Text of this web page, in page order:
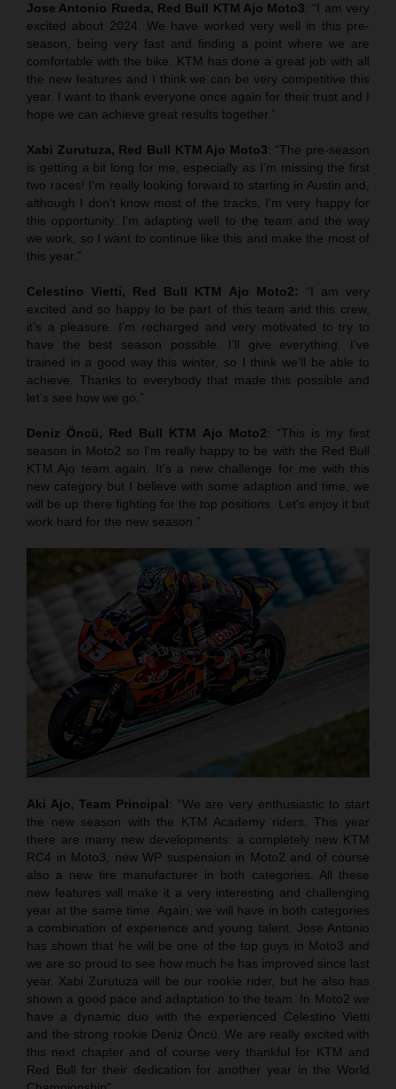
Jose Antonio Rueda, Red Bull KTM Ajo Moto3: “I am very
excited about 2024. We have worked very well in this pre-
season, being very fast and finding a point where we are
comfortable with the bike. KTM has done a great job with all
the new features and I think we can be very competitive this
year. I want to thank everyone once again for their trust and I
hope we can achieve great results together.”
Xabi Zurutuza, Red Bull KTM Ajo Moto3: “The pre-season
is getting a bit long for me, especially as I’m missing the first
two races! I'm really looking forward to starting in Austin and,
although I don't know most of the tracks, I'm very happy for
this opportunity. I'm adapting well to the team and the way
we work, so I want to continue like this and make the most of
this year.”
Celestino Vietti, Red Bull KTM Ajo Moto2:
“I am very
excited and so happy to be part of this team and this crew,
it’s a pleasure. I’m recharged and very motivated to try to
have the best season possible. I’ll give everything. I’ve
trained in a good way this winter, so I think we’ll be able to
achieve. Thanks to everybody that made this possible and
let’s see how we go.”
Deniz Öncü, Red Bull KTM Ajo Moto2: “This is my first
season in Moto2 so I'm really happy to be with the Red Bull
KTM Ajo team again. It's a new challenge for me with this
new category but I believe with some adaption and time, we
will be up there fighting for the top positions. Let's enjoy it but
work hard for the new season.”
Aki Ajo, Team Principal: “We are very enthusiastic to start
the new season with the KTM Academy riders. This year
there are many new developments: a completely new KTM
RC4 in Moto3, new WP suspension in Moto2 and of course
also a new tire manufacturer in both categories. All these
new features will make it a very interesting and challenging
year at the same time. Again, we will have in both categories
a combination of experience and young talent. Jose Antonio
has shown that he will be one of the top guys in Moto3 and
we are so proud to see how much he has improved since last
year. Xabi Zurutuza will be our rookie rider, but he also has
shown a good pace and adaptation to the team. In Moto2 we
have a dynamic duo with the experienced Celestino Vietti
and the strong rookie Deniz Öncü. We are really excited with
this next chapter and of course very thankful for KTM and
Red Bull for their dedication for another year in the World